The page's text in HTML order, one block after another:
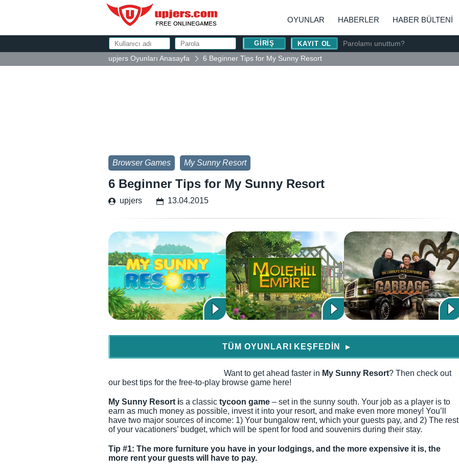
OYUNLAR HABERLER HABER BÜLTENI
KAYIT OL
Parolamı unuttum?
upjers Oyunları Anasayfa
6 Beginner Tips for My Sunny Resort
Browser Games My Sunny Resort
6 Beginner Tips for My Sunny Resort
upjers 13.04.2015
TÜM OYUNLARI KEŞFEDIN ▶
Want to get ahead faster in My Sunny Resort? Then check out
our best tips for the free-to-play browse game here!
My Sunny Resort is a classic tycoon game – set in the sunny south. Your job as a player is to
earn as much money as possible, invest it into your resort, and make even more money! You’ll
have two major sources of income: 1) Your bungalow rent, which your guests pay, and 2) The rest
of your vacationers’ budget, which will be spent for food and souvenirs during their stay.
Tip #1: The more furniture you have in your lodgings, and the more expensive it is, the
more rent your guests will have to pay.